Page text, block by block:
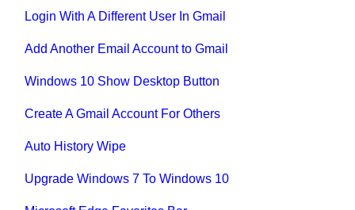
Login With A Different User In Gmail
Add Another Email Account to Gmail
Windows 10 Show Desktop Button
Create A Gmail Account For Others
Auto History Wipe
Upgrade Windows 7 To Windows 10